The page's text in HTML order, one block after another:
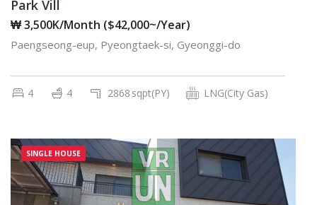
Park Vill
₩ 3,500K/Month ($42,000~/Year)
Paengseong-eup, Pyeongtaek-si, Gyeonggi-do
4 4 2868 sqpt(PY) LNG(City Gas)
SINGLE HOUSE